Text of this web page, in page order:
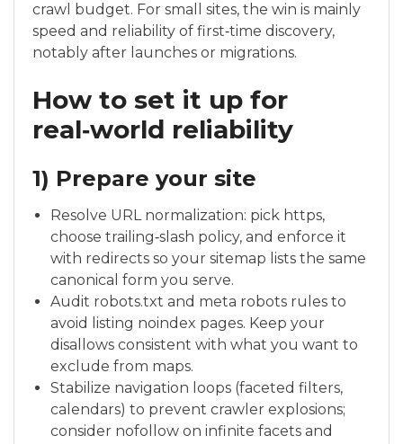
crawl budget. For small sites, the win is mainly
speed and reliability of first‑time discovery,
notably after launches or migrations.
How to set it up for
real‑world reliability
1) Prepare your site
Resolve URL normalization: pick https,
choose trailing‑slash policy, and enforce it
with redirects so your sitemap lists the same
canonical form you serve.
Audit robots.txt and meta robots rules to
avoid listing noindex pages. Keep your
disallows consistent with what you want to
exclude from maps.
Stabilize navigation loops (faceted filters,
calendars) to prevent crawler explosions;
consider nofollow on infinite facets and